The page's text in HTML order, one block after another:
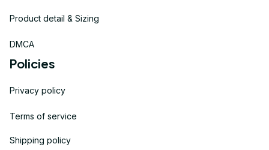
Product detail & Sizing
DMCA
Policies
Privacy policy
Terms of service
Shipping policy